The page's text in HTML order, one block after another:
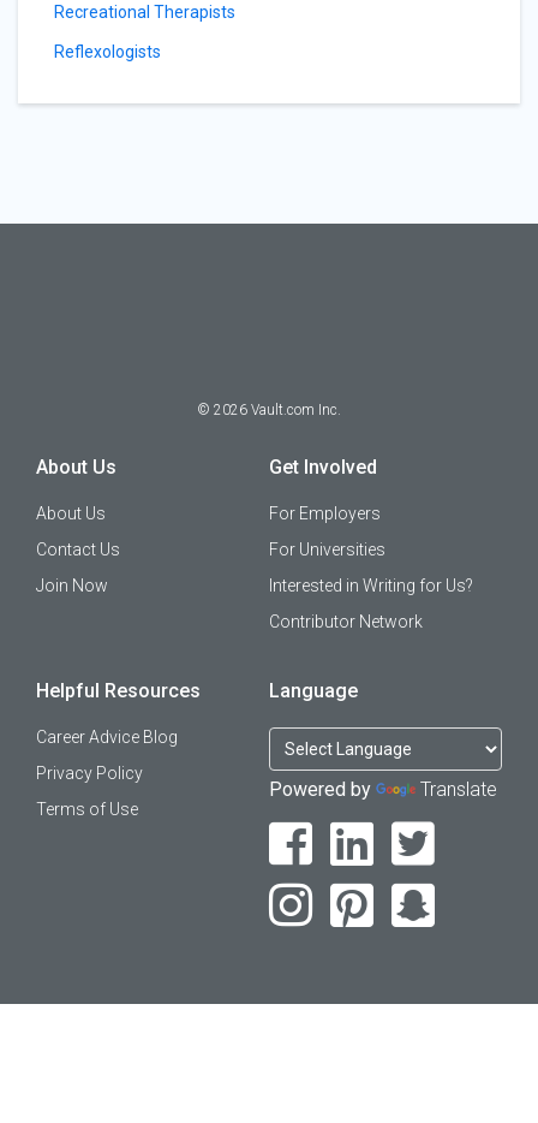
Recreational Therapists
Reflexologists
© 2026 Vault.com Inc.
About Us
About Us
Contact Us
Join Now
Get Involved
For Employers
For Universities
Interested in Writing for Us?
Contributor Network
Helpful Resources
Career Advice Blog
Privacy Policy
Terms of Use
Language
Powered by Translate